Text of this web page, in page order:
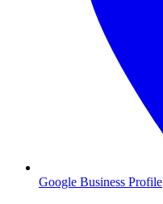
Google Business Profile